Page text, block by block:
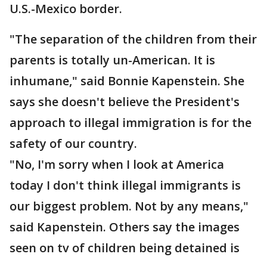
U.S.-Mexico border.
"The separation of the children from their
parents is totally un-American. It is
inhumane," said Bonnie Kapenstein. She
says she doesn't believe the President's
approach to illegal immigration is for the
safety of our country.
"No, I'm sorry when I look at America
today I don't think illegal immigrants is
our biggest problem. Not by any means,"
said Kapenstein. Others say the images
seen on tv of children being detained is